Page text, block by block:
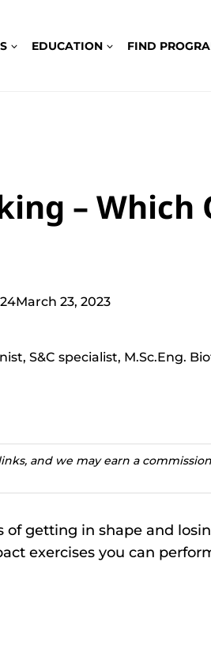
EDUCATION FIND
– Which
March 23, 2023
S&C specialist, M.Sc.Eng.
and we may earn a
getting in shape and
exercises you can